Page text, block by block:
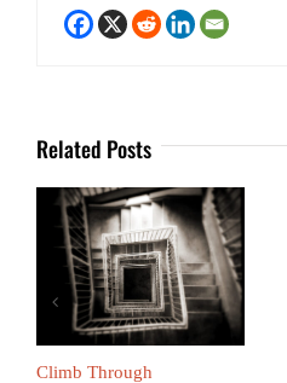
Related Posts
Climb Through